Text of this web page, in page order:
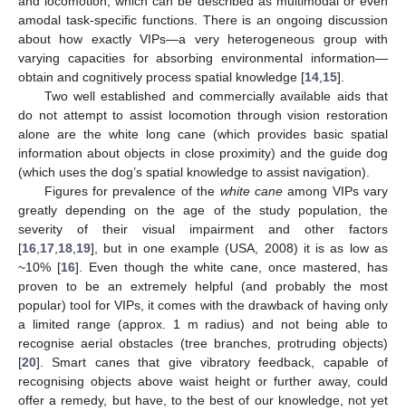
amodal task-specific functions. There is an ongoing discussion
about how exactly VIPs—a very heterogeneous group with
varying capacities for absorbing environmental information—
obtain and cognitively process spatial knowledge [14,15].
Two well established and commercially available aids that
do not attempt to assist locomotion through vision restoration
alone are the white long cane (which provides basic spatial
information about objects in close proximity) and the guide dog
(which uses the dog’s spatial knowledge to assist navigation).
Figures for prevalence of the white caneamong VIPs vary
greatly depending on the age of the study population, the
severity of their visual impairment and other factors
[16,17,18,19], but in one example (USA, 2008) it is as low as
~10% [16]. Even though the white cane, once mastered, has
proven to be an extremely helpful (and probably the most
popular) tool for VIPs, it comes with the drawback of having only
a limited range (approx. 1 m radius) and not being able to
recognise aerial obstacles (tree branches, protruding objects)
[20]. Smart canes that give vibratory feedback, capable of
recognising objects above waist height or further away, could
offer a remedy, but have, to the best of our knowledge, not yet